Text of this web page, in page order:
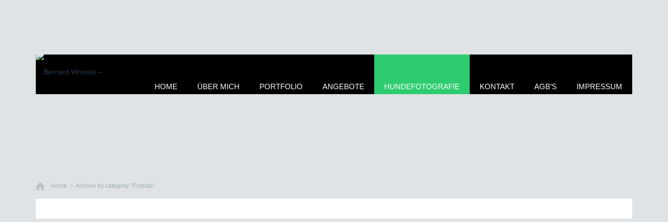
HOME ÜBER MICH PORTFOLIO ANGEBOTE HUNDEFOTOGRAFIE KONTAKT AGB’S IMPRESSUM
Home Archive by category "Porträts"